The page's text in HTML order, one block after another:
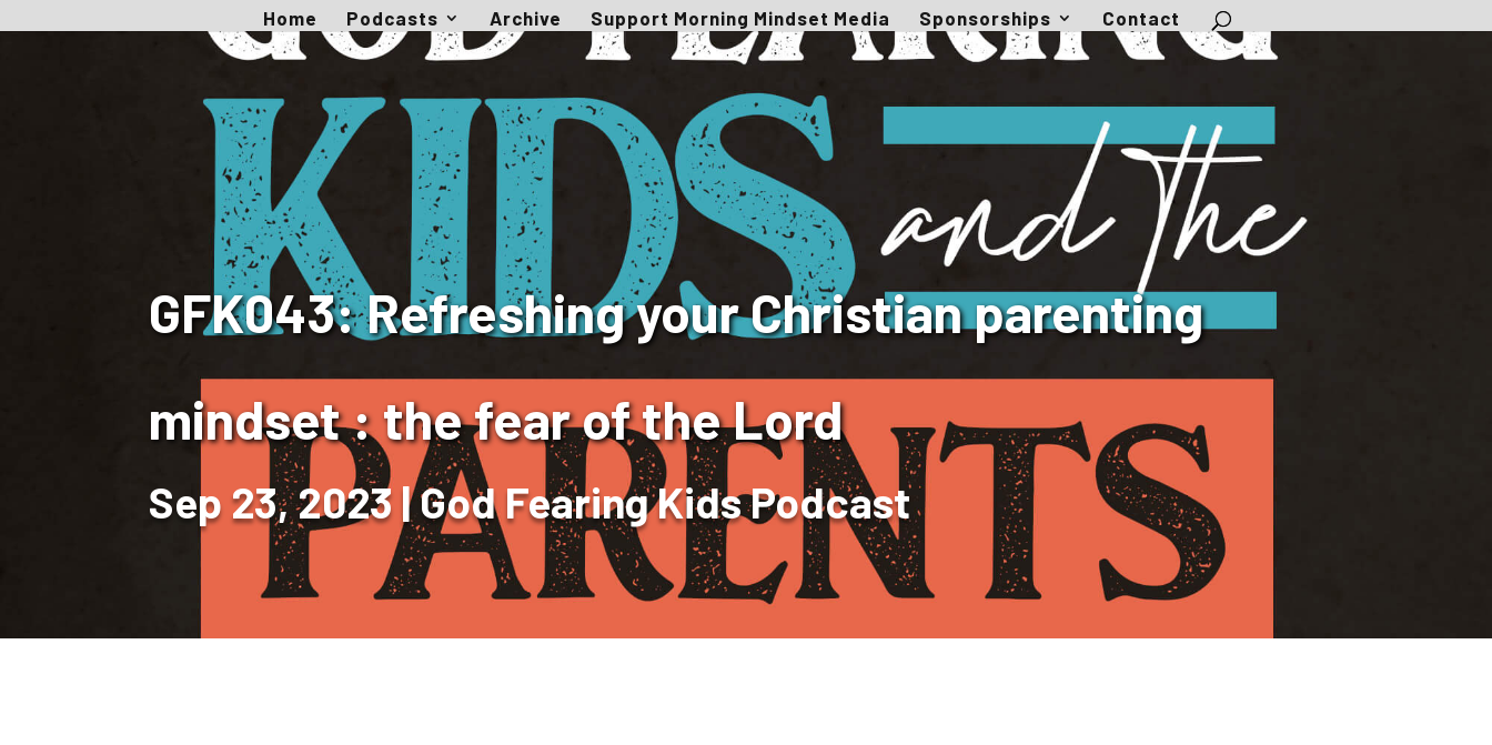
Home Podcasts Archive Support Morning Mindset Media Sponsorships Contact
GFK043: Refreshing your Christian parenting
mindset : the fear of the Lord
Sep 23, 2023 God Fearing Kids Podcast